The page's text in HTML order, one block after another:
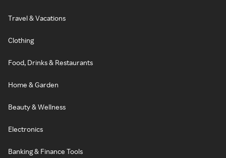
Travel & Vacations
Clothing
Food, Drinks & Restaurants
Home & Garden
Beauty & Wellness
Electronics
Banking & Finance Tools